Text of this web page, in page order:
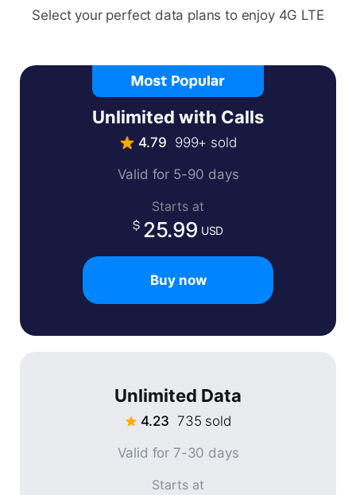
Select your perfect data plans to enjoy 4G LTE
Unlimited with Calls
4.79 999+ sold
Valid for 5-90 days
Starts at
25.99 USD
Buy now
Unlimited Data
4.23 735 sold
Valid for 7-30 days
Starts at